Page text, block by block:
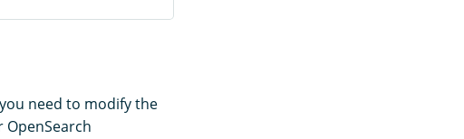
need to modify the